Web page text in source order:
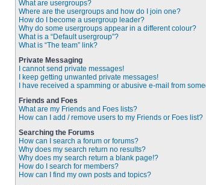
What are usergroups?
Where are the usergroups and how do I join one?
How do I become a usergroup leader?
Why do some usergroups appear in a different colour?
What is a “Default usergroup”?
What is “The team” link?
Private Messaging
I cannot send private messages!
I keep getting unwanted private messages!
I have received a spamming or abusive e-mail from
Friends and Foes
What are my Friends and Foes lists?
How can I add / remove users to my Friends or Foes list?
Searching the Forums
How can I search a forum or forums?
Why does my search return no results?
Why does my search return a blank page!?
How do I search for members?
How can I find my own posts and topics?